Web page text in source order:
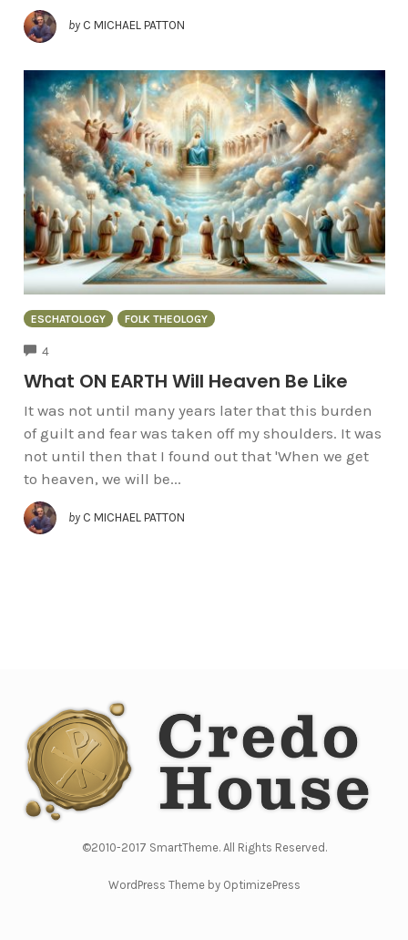
by C MICHAEL PATTON
ESCHATOLOGY FOLK THEOLOGY
4
What ON EARTH Will Heaven Be Like
It was not until many years later that this burden
of guilt and fear was taken off my shoulders. It was
not until then that I found out that 'When we get
to heaven, we will be...
by C MICHAEL PATTON
©2010-2017 SmartTheme. All Rights Reserved.
WordPress Theme by OptimizePress